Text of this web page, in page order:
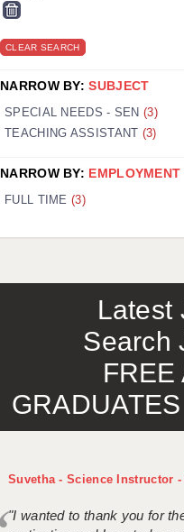
CLEAR SEARCH
NARROW BY:SUBJECT
SPECIAL NEEDS - SEN(3)
TEACHING ASSISTANT (3)
NARROW BY: EMPLOYMENT
FULL TIME (3)
Latest
Search
Suvetha - Science Instructor
"I wanted to thank you for